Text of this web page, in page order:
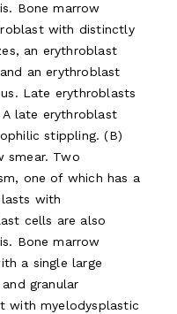
Bone marrow
with distinctly
an erythroblast
an erythroblast
Late erythroblasts
A late erythroblast
stippling. (B)
smear. Two
one of which has a
with
cells are also
Bone marrow
a single large
granular
with myelodysplastic